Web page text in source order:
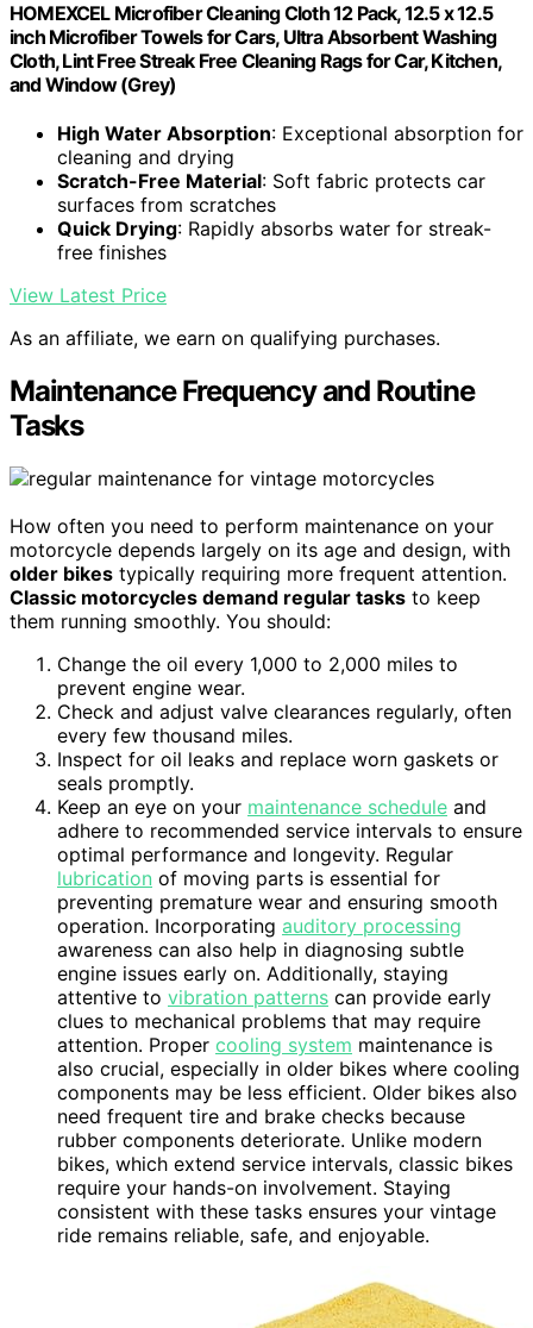
HOMEXCEL Microfiber Cleaning Cloth 12 Pack, 12.5 x 12.5
inch Microfiber Towels for Cars, Ultra Absorbent Washing
Cloth, Lint Free Streak Free Cleaning Rags for Car, Kitchen,
and Window (Grey)
High Water Absorption: Exceptional absorption for
cleaning and drying
Scratch-Free Material: Soft fabric protects car
surfaces from scratches
Quick Drying: Rapidly absorbs water for streak-
free finishes
View Latest Price
As an affiliate, we earn on qualifying purchases.
Maintenance Frequency and Routine
Tasks
How often you need to perform maintenance on your
motorcycle depends largely on its age and design, with
older bikes typically requiring more frequent attention.
Classic motorcycles demand regular tasks to keep
them running smoothly. You should:
Change the oil every 1,000 to 2,000 miles to
prevent engine wear.
Check and adjust valve clearances regularly, often
every few thousand miles.
Inspect for oil leaks and replace worn gaskets or
seals promptly.
Keep an eye on your maintenance schedule and
adhere to recommended service intervals to ensure
optimal performance and longevity. Regular
lubrication of moving parts is essential for
preventing premature wear and ensuring smooth
operation. Incorporating auditory processing
awareness can also help in diagnosing subtle
engine issues early on. Additionally, staying
attentive to vibration patterns can provide early
clues to mechanical problems that may require
attention. Proper cooling system maintenance is
also crucial, especially in older bikes where cooling
components may be less efficient. Older bikes also
need frequent tire and brake checks because
rubber components deteriorate. Unlike modern
bikes, which extend service intervals, classic bikes
require your hands-on involvement. Staying
consistent with these tasks ensures your vintage
ride remains reliable, safe, and enjoyable.